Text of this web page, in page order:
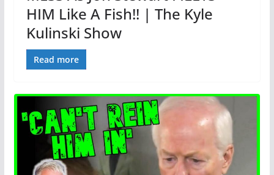
HIM Like A Fish!! | The Kyle
Kulinski Show
Read more